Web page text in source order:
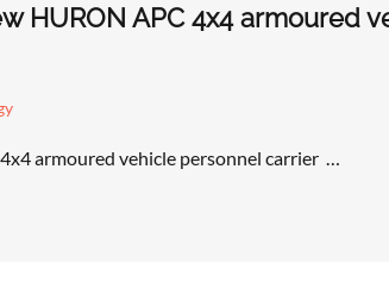
HURON APC 4x4 armoured
armoured vehicle personnel carrier …